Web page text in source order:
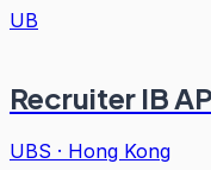
UB
Recruiter IB
UBS · Hong Kong